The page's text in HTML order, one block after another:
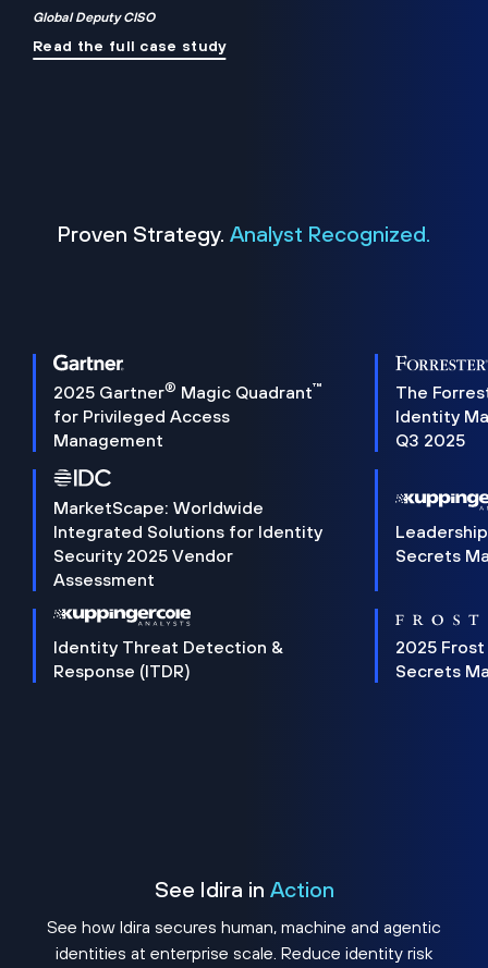
Global Deputy CISO
Read the full case study
Proven Strategy. Analyst Recognized.
2025 Gartner® Magic Quadrant™
for Privileged Access
Management
The
Identity
Q3 2025
MarketScape: Worldwide
Integrated Solutions for Identity
Security 2025 Vendor
Assessment
Secrets
Identity Threat Detection &
Response (ITDR)
2025 Frost
Secrets
See Idira in Action
See how Idira secures human, machine and agentic
identities at enterprise scale. Reduce identity risk